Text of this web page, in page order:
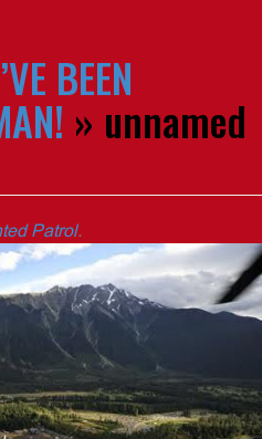
BEEN
» unnamed
Patrol.